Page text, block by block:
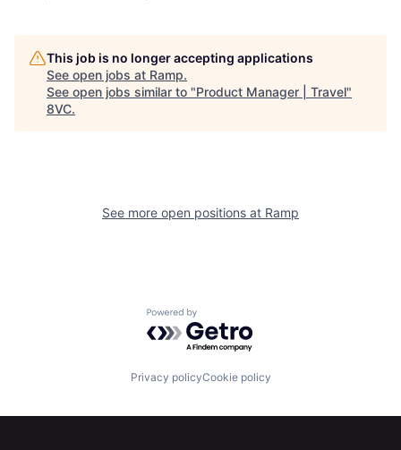
Portfolio Fellowship
Our Thesis Jobs
This job is no longer accepting applications
See open jobs at Ramp.
See open jobs similar to "Product Manager | Travel"
8VC.
See more open positions at Ramp
Powered by Getro.com
Privacy policyCookie policy